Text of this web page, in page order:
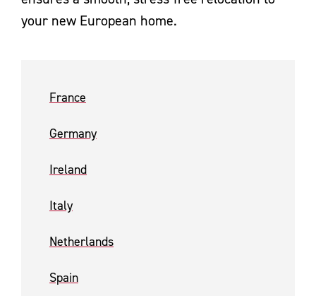
your new European home.
France
Germany
Ireland
Italy
Netherlands
Spain